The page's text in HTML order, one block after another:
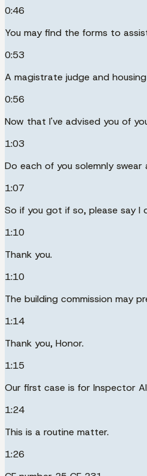
0:46
You may find the forms to
0:53
A magistrate judge and
0:56
Now that I've advised you of
1:03
Do each of you solemnly
1:07
So if you got if so, please say I
1:10
Thank you.
1:10
The building commission may
1:14
Thank you, Honor.
1:15
Our first case is for Inspector
1:24
This is a routine matter.
1:26